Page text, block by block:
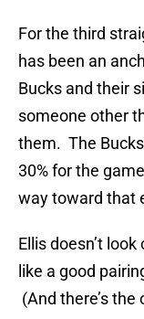
For the third
has been an
Bucks and their
someone other
them. The
30% for the
way toward that
Ellis doesn’t
like a good
(And there’s the